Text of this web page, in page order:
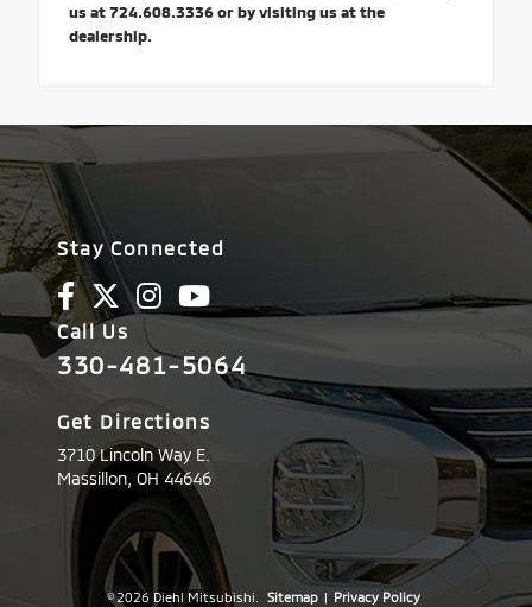
us at 724.608.3336 or by visiting us at the
dealership.
Stay Connected
Call Us
330-481-5064
Get Directions
3710 Lincoln Way E.
Massillon, OH44646
© 2026 Diehl Mitsubishi. Sitemap | Privacy Policy